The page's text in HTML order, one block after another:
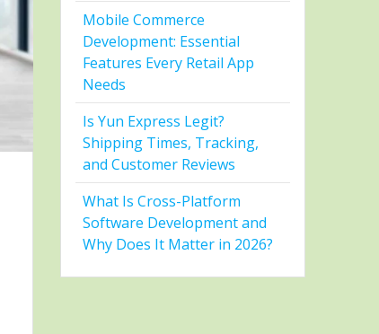
Mobile Commerce
Development: Essential
Features Every Retail App
Needs
Is Yun Express Legit?
Shipping Times, Tracking,
and Customer Reviews
What Is Cross-Platform
Software Development and
Why Does It Matter in 2026?